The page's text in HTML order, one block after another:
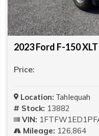
2023 Ford F-150
Price:
Location: Tahlequah
Stock: 13882
VIN:
Mileage: 126,864